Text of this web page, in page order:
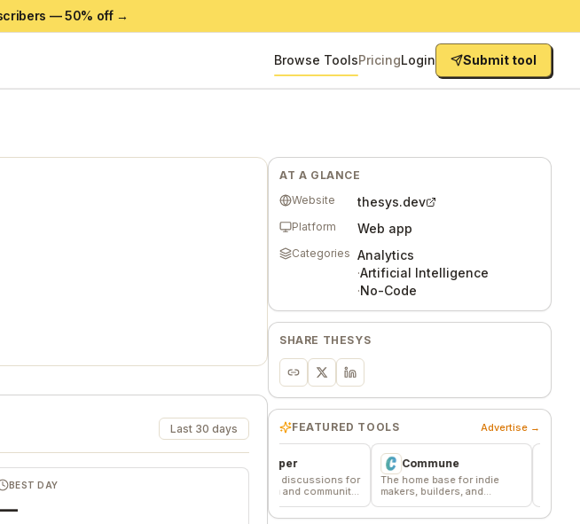
—50% off →
Browse ToolsPricingLogin Submit tool
Last 30 days
BEST DAY
AT A GLANCE
Website
thesys.dev
Platform Web app
Categories Analytics
·Artificial Intelligence
·No-Code
SHARE THESYS
FEATURED TOOLS Advertise →
The community where
founders trade verified
Anonymous discussions for
honest team and community
Commune
The home base for indie
makers, builders, and
founders.
AI operating
companies